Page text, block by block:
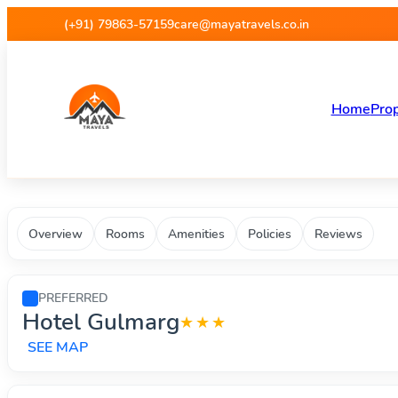
Maya Travels - Best deals on
(+91) 79863-57159care@mayatravels.co.in
Home
Overview Rooms Amenities Policies Reviews
PREFERRED
Hotel Gulmarg★★★
SEE MAP